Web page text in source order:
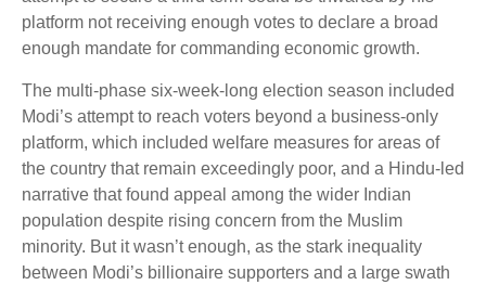
platform not receiving enough votes to declare a broad
enough mandate for commanding economic growth.
The multi-phase six-week-long election season included
Modi’s attempt to reach voters beyond a business-only
platform, which included welfare measures for areas of
the country that remain exceedingly poor, and a Hindu-led
narrative that found appeal among the wider Indian
population despite rising concern from the Muslim
minority. But it wasn’t enough, as the stark inequality
between Modi’s billionaire supporters and a large swath